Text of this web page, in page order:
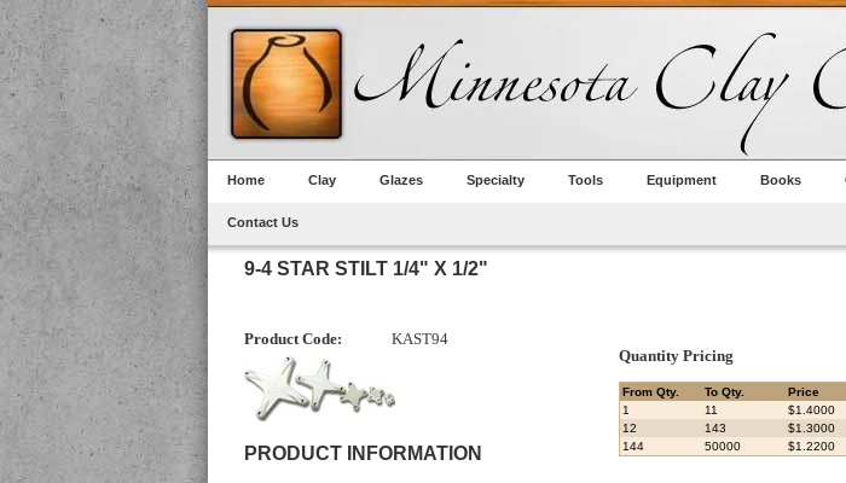
Home Clay Glazes Specialty Tools Equipment Books
Contact Us
9-4 STAR STILT 1/4" X 1/2"
Product Code: KAST94
PRODUCT INFORMATION
Quantity Pricing
From Qty. To Qty.
Price
1
11
$1.4000
12
143
$1.3000
144
50000 $1.2200